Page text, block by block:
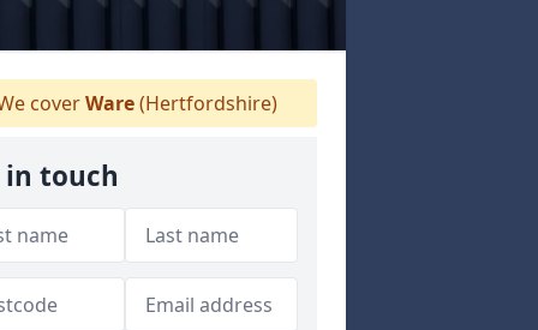
coverWare(Hertfordshire)
in touch